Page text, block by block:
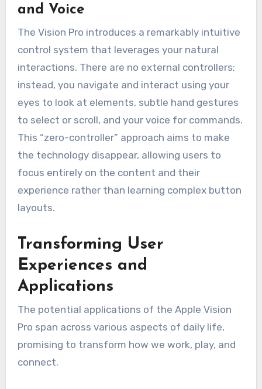
and Voice
The Vision Pro introduces a remarkably intuitive
control system that leverages your natural
interactions. There are no external controllers;
instead, you navigate and interact using your
eyes to look at elements, subtle hand gestures
to select or scroll, and your voice for commands.
This “zero-controller” approach aims to make
the technology disappear, allowing users to
focus entirely on the content and their
experience rather than learning complex button
layouts.
Transforming User
Experiences and
Applications
The potential applications of the Apple Vision
Pro span across various aspects of daily life,
promising to transform how we work, play, and
connect.